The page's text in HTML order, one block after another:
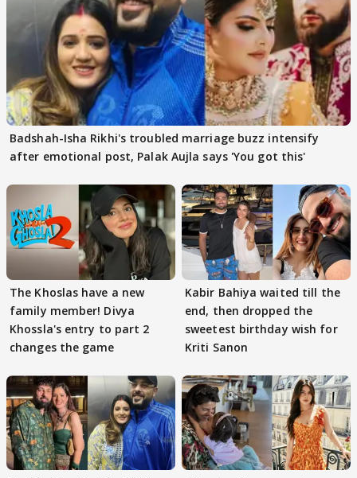
Badshah-Isha Rikhi's troubled marriage buzz intensify
after emotional post, Palak Aujla says 'You got this'
The Khoslas have a new
family member! Divya
Khossla's entry to part 2
changes the game
Kabir Bahiya waited till the
end, then dropped the
sweetest birthday wish for
Kriti Sanon